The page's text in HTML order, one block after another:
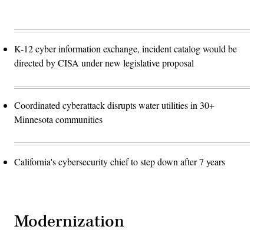
K-12 cyber information exchange, incident catalog would be
directed by CISA under new legislative proposal
Coordinated cyberattack disrupts water utilities in 30+
Minnesota communities
California's cybersecurity chief to step down after 7 years
Modernization